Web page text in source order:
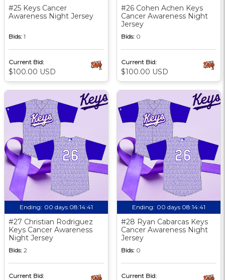
#25 Keys Cancer
Awareness Night Jersey
Bids: 1
Current Bid:
$100.00 USD
#26 Cohen Achen Keys
Cancer Awareness Night
Jersey
Bids: 0
Current Bid:
$100.00 USD
Ending: 00 days 08:14:40
#27 Christian Rodriguez
Keys Cancer Awareness
Night Jersey
Bids: 2
Current Bid:
Ending: 00 days 08:14:40
#28 Ryan Cabarcas Keys
Cancer Awareness Night
Jersey
Bids: 0
Current Bid: